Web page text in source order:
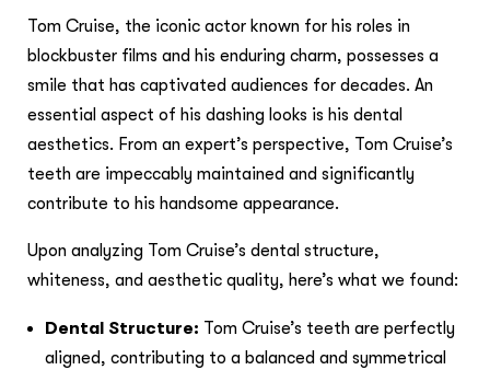
Tom Cruise, the iconic actor known for his roles in
blockbuster films and his enduring charm, possesses a
smile that has captivated audiences for decades. An
essential aspect of his dashing looks is his dental
aesthetics. From an expert’s perspective, Tom Cruise’s
teeth are impeccably maintained and significantly
contribute to his handsome appearance.
Upon analyzing Tom Cruise’s dental structure,
whiteness, and aesthetic quality, here’s what we found:
Dental Structure: Tom Cruise’s teeth are perfectly
aligned, contributing to a balanced and symmetrical